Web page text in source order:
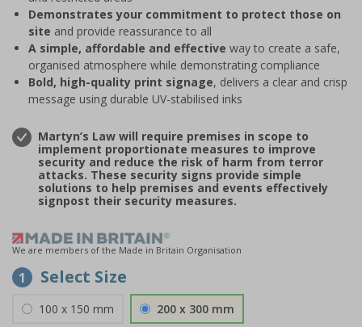
Demonstrates your commitment to protect those on
site and provide reassurance to all
A simple, affordable and effective way to create a safe,
organised atmosphere while demonstrating compliance
Bold, high-quality print signage, delivers a clear and crisp
message using durable UV-stabilised inks
Martyn’s Law will require premises in scope to
implement proportionate measures to improve
security and reduce the risk of harm from terror
attacks. These security signs provide simple
solutions to help premises and events effectively
signpost their security measures.
We are members of the Made in Britain Organisation
1 Select Size
100 x 150 mm 200 x 300 mm